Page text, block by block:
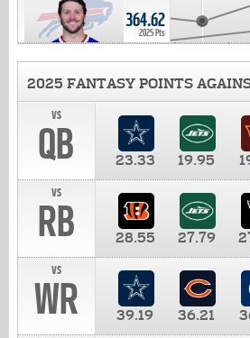
364.62
2025 Pts
2025 FANTASY POINTS
vs
QB 23.33 19.95
vs
RB 28.55 27.79
vs
WR 39.19 36.21